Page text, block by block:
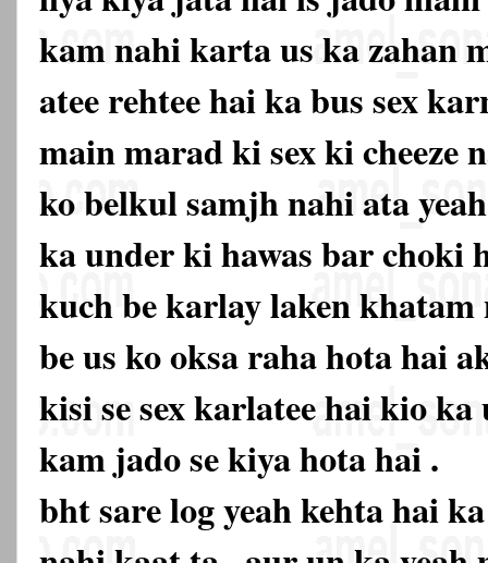
kam nahi karta us ka zahan
atee rehtee hai ka bus sex
main marad ki sex ki cheeze
ko belkul samjh nahi ata
ka under ki hawas bar choki
kuch be karlay laken khatam
be us ko oksa raha hota hai
kisi se sex karlatee hai kio ka
kam jado se kiya hota hai .
bht sare log yeah kehta hai